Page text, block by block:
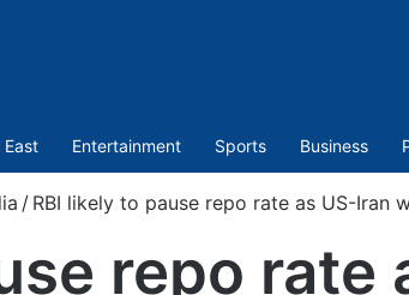
East Entertainment Sports Business
/ RBI likely to pause repo rate as US-Iran
repo rate